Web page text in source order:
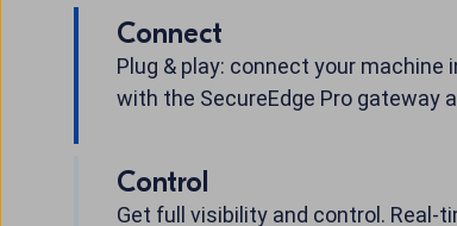
Connect
Plug & play: connect your machine
with the SecureEdge Pro gateway
Control
Get full visibility and control. Real-